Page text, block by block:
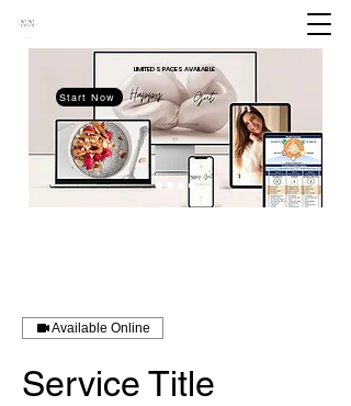
LIMITED SPACES AVAILABLE
Start Now
Available Online
Service Title